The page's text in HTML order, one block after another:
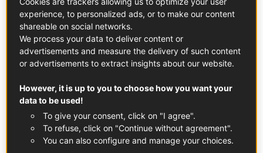
Specialty Foods – Foie Gras, French
Truffles, and Spreads
Specialty foods and end of year celebrations go hand in
experience, to personalized ads, or to make our content
shareable on social networks.
We process your data to deliver content or
advertisements and measure the delivery of such content
or advertisements to extract insights about our website.
However, it is up to you to choose how you want your
data to be used!
To give your consent, click on "I agree".
To refuse, click on "Continue without agreement".
You can also configure and manage your choices.